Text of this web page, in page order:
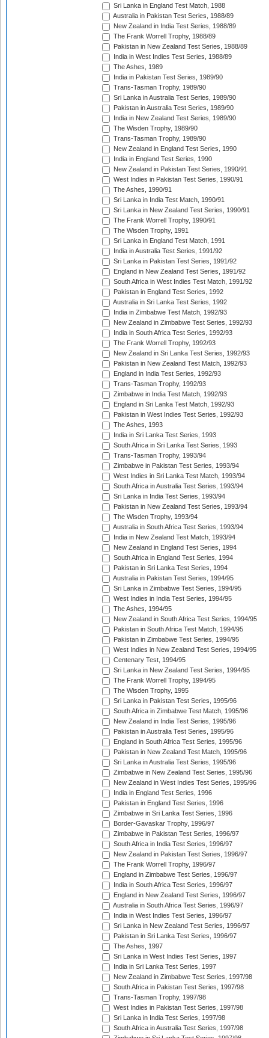
Sri Lanka in England Test Match, 1988
Australia in Pakistan Test Series, 1988/89
New Zealand in India Test Series, 1988/89
The Frank Worrell Trophy, 1988/89
Pakistan in New Zealand Test Series, 1988/89
India in West Indies Test Series, 1988/89
The Ashes, 1989
India in Pakistan Test Series, 1989/90
Trans-Tasman Trophy, 1989/90
Sri Lanka in Australia Test Series, 1989/90
Pakistan in Australia Test Series, 1989/90
India in New Zealand Test Series, 1989/90
The Wisden Trophy, 1989/90
Trans-Tasman Trophy, 1989/90
New Zealand in England Test Series, 1990
India in England Test Series, 1990
New Zealand in Pakistan Test Series, 1990/91
West Indies in Pakistan Test Series, 1990/91
The Ashes, 1990/91
Sri Lanka in India Test Match, 1990/91
Sri Lanka in New Zealand Test Series, 1990/91
The Frank Worrell Trophy, 1990/91
The Wisden Trophy, 1991
Sri Lanka in England Test Match, 1991
India in Australia Test Series, 1991/92
Sri Lanka in Pakistan Test Series, 1991/92
England in New Zealand Test Series, 1991/92
South Africa in West Indies Test Match, 1991/92
Pakistan in England Test Series, 1992
Australia in Sri Lanka Test Series, 1992
India in Zimbabwe Test Match, 1992/93
New Zealand in Zimbabwe Test Series, 1992/93
India in South Africa Test Series, 1992/93
The Frank Worrell Trophy, 1992/93
New Zealand in Sri Lanka Test Series, 1992/93
Pakistan in New Zealand Test Match, 1992/93
England in India Test Series, 1992/93
Trans-Tasman Trophy, 1992/93
Zimbabwe in India Test Match, 1992/93
England in Sri Lanka Test Match, 1992/93
Pakistan in West Indies Test Series, 1992/93
The Ashes, 1993
India in Sri Lanka Test Series, 1993
South Africa in Sri Lanka Test Series, 1993
Trans-Tasman Trophy, 1993/94
Zimbabwe in Pakistan Test Series, 1993/94
West Indies in Sri Lanka Test Match, 1993/94
South Africa in Australia Test Series, 1993/94
Sri Lanka in India Test Series, 1993/94
Pakistan in New Zealand Test Series, 1993/94
The Wisden Trophy, 1993/94
Australia in South Africa Test Series, 1993/94
India in New Zealand Test Match, 1993/94
New Zealand in England Test Series, 1994
South Africa in England Test Series, 1994
Pakistan in Sri Lanka Test Series, 1994
Australia in Pakistan Test Series, 1994/95
Sri Lanka in Zimbabwe Test Series, 1994/95
West Indies in India Test Series, 1994/95
The Ashes, 1994/95
New Zealand in South Africa Test Series, 1994/95
Pakistan in South Africa Test Match, 1994/95
Pakistan in Zimbabwe Test Series, 1994/95
West Indies in New Zealand Test Series, 1994/95
Centenary Test, 1994/95
Sri Lanka in New Zealand Test Series, 1994/95
The Frank Worrell Trophy, 1994/95
The Wisden Trophy, 1995
Sri Lanka in Pakistan Test Series, 1995/96
South Africa in Zimbabwe Test Match, 1995/96
New Zealand in India Test Series, 1995/96
Pakistan in Australia Test Series, 1995/96
England in South Africa Test Series, 1995/96
Pakistan in New Zealand Test Match, 1995/96
Sri Lanka in Australia Test Series, 1995/96
Zimbabwe in New Zealand Test Series, 1995/96
New Zealand in West Indies Test Series, 1995/96
India in England Test Series, 1996
Pakistan in England Test Series, 1996
Zimbabwe in Sri Lanka Test Series, 1996
Border-Gavaskar Trophy, 1996/97
Zimbabwe in Pakistan Test Series, 1996/97
South Africa in India Test Series, 1996/97
New Zealand in Pakistan Test Series, 1996/97
The Frank Worrell Trophy, 1996/97
England in Zimbabwe Test Series, 1996/97
India in South Africa Test Series, 1996/97
England in New Zealand Test Series, 1996/97
Australia in South Africa Test Series, 1996/97
India in West Indies Test Series, 1996/97
Sri Lanka in New Zealand Test Series, 1996/97
Pakistan in Sri Lanka Test Series, 1996/97
The Ashes, 1997
Sri Lanka in West Indies Test Series, 1997
India in Sri Lanka Test Series, 1997
New Zealand in Zimbabwe Test Series, 1997/98
South Africa in Pakistan Test Series, 1997/98
Trans-Tasman Trophy, 1997/98
West Indies in Pakistan Test Series, 1997/98
Sri Lanka in India Test Series, 1997/98
South Africa in Australia Test Series, 1997/98